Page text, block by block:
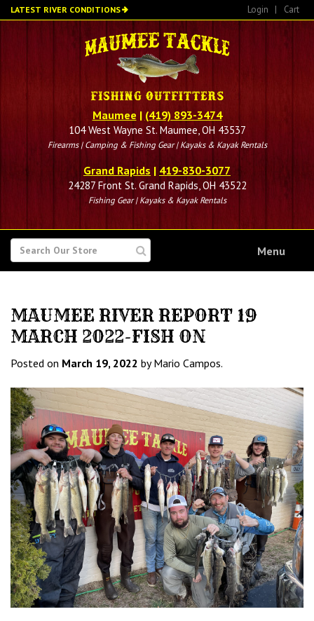
Skip
to
LATEST RIVER CONDITIONS Login | Cart
Maumee | (419) 893-3474
104 West Wayne St. Maumee, OH 43537
Firearms | Camping & Fishing Gear | Kayaks & Kayak Rentals
Grand Rapids | 419-830-3077
24287 Front St. Grand Rapids, OH 43522
Fishing Gear | Kayaks & Kayak Rentals
SEARCH
FOR
Menu
MAUMEE RIVER REPORT 19
MARCH 2022-FISH ON
Posted on March 19, 2022 by Mario Campos.